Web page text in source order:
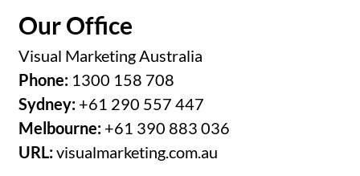
Our Office
Visual Marketing Australia
Phone: 1300 158 708
Sydney: +61 290 557 447
Melbourne: +61 390 883 036
URL:visualmarketing.com.au